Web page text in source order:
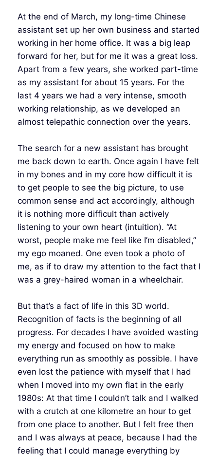
At the end of March, my long-time Chinese
assistant set up her own business and started
working in her home office. It was a big leap
forward for her, but for me it was a great loss.
Apart from a few years, she worked part-time
as my assistant for about 15 years. For the
last 4 years we had a very intense, smooth
working relationship, as we developed an
almost telepathic connection over the years.
The search for a new assistant has brought
me back down to earth. Once again I have felt
in my bones and in my core how difficult it is
to get people to see the big picture, to use
common sense and act accordingly, although
it is nothing more difficult than actively
listening to your own heart (intuition). “At
worst, people make me feel like I’m disabled,”
my ego moaned. One even took a photo of
me, as if to draw my attention to the fact that I
was a grey-haired woman in a wheelchair.
But that’s a fact of life in this 3D world.
Recognition of facts is the beginning of all
progress. For decades I have avoided wasting
my energy and focused on how to make
everything run as smoothly as possible. I have
even lost the patience with myself that I had
when I moved into my own flat in the early
1980s: At that time I couldn’t talk and I walked
with a crutch at one kilometre an hour to get
from one place to another. But I felt free then
and I was always at peace, because I had the
feeling that I could manage everything by